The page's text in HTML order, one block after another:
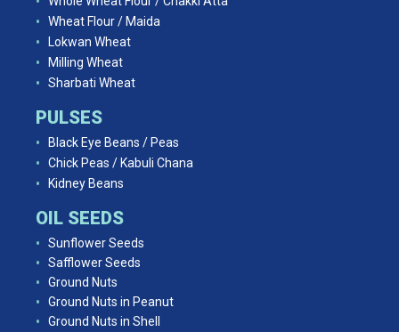
Wheat Flour / Maida
Lokwan Wheat
Milling Wheat
Sharbati Wheat
PULSES
Black Eye Beans / Peas
Chick Peas / Kabuli Chana
Kidney Beans
OIL SEEDS
Sunflower Seeds
Safflower Seeds
Ground Nuts
Ground Nuts in Peanut
Ground Nuts in Shell